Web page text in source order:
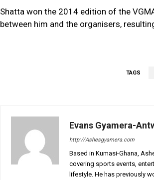
Shatta won the 2014 edition of the
between him and the organisers,
TAGS
Evans Gyamera-
http://Ashesgyamera.com
Based in Kumasi-Ghana,
covering sports events,
lifestyle. He has previously